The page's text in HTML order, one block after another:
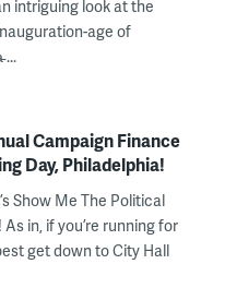
intriguing look at the
age of
...
Campaign Finance
Day, Philadelphia!
Show Me The Political
in, if you’re running for
get down to City Hall